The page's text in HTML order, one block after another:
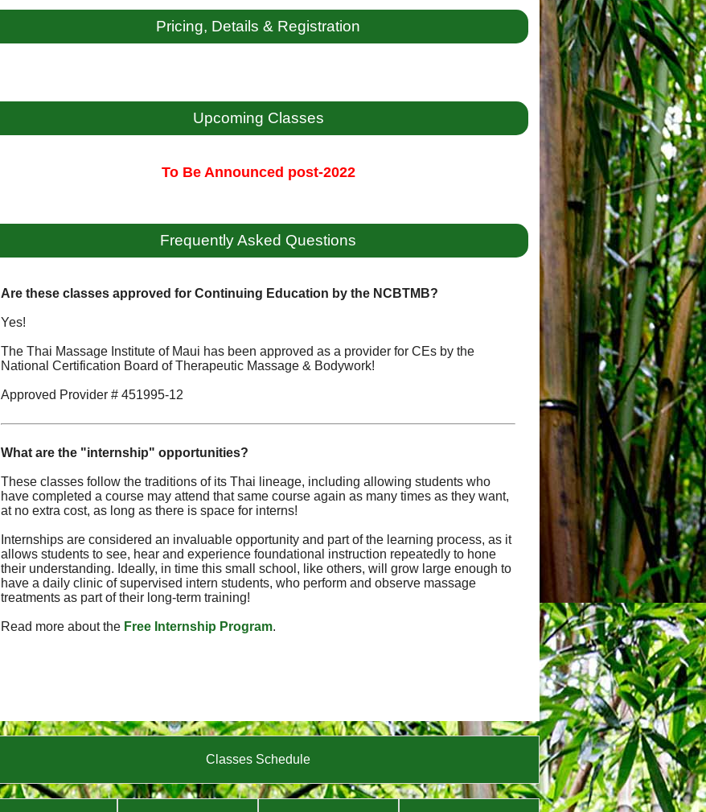
Pricing, Details & Registration
Upcoming Classes
To Be Announced post-2022
Frequently Asked Questions
Are these classes approved for Continuing Education by the NCBTMB?
Yes!
The Thai Massage Institute of Maui has been approved as a provider for CEs by the
National Certification Board of Therapeutic Massage & Bodywork!
Approved Provider # 451995-12
What are the "internship" opportunities?
These classes follow the traditions of its Thai lineage, including allowing students who
have completed a course may attend that same course again as many times as they want,
at no extra cost, as long as there is space for interns!
Internships are considered an invaluable opportunity and part of the learning process, as it
allows students to see, hear and experience foundational instruction repeatedly to hone
their understanding. Ideally, in time this small school, like others, will grow large enough to
have a daily clinic of supervised intern students, who perform and observe massage
treatments as part of their long-term training!
Read more about the Free Internship Program.
Classes Schedule